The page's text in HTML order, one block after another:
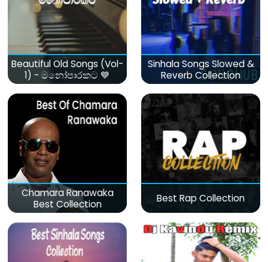
Beautiful Old Songs (Vol-
1) - මනෝපාරකට 💙
Sinhala Songs Slowed &
Reverb Collection
Chamara Ranawaka
Best Collection
Best Rap Collection